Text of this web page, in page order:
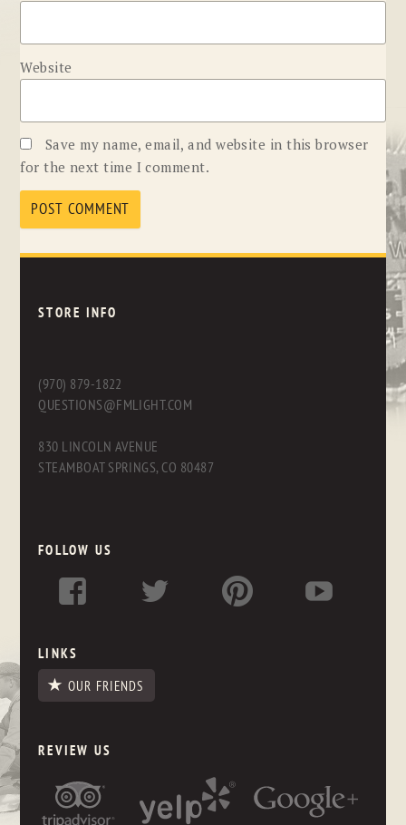
Website
Save my name, email, and website in this browser
for the next time I comment.
STORE INFO
(970) 879-1822
QUESTIONS@FMLIGHT.COM
830 LINCOLN AVENUE
STEAMBOAT SPRINGS, CO 80487
FOLLOW US
LINKS
OUR FRIENDS
REVIEW US